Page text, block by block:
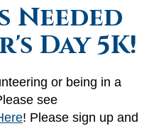
Needed
Day 5K!
or being in a
see
! Please sign up and